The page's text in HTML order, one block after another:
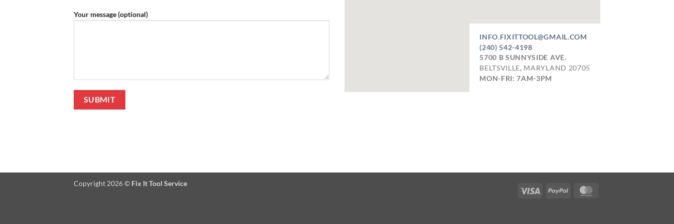
Your message (optional)
INFO.FIXITTOOL@GMAIL.COM
(240) 542-4198
5700 B SUNNYSIDE AVE.
BELTSVILLE, MARYLAND 20705
MON-FRI: 7AM-3PM
Visa PayPal
Copyright 2026 © Fix It Tool Service